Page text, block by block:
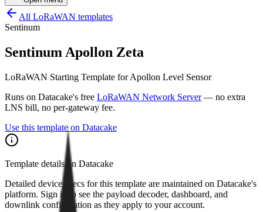
All LoRaWAN templates
Sentinum
Sentinum Apollon Zeta
LoRaWAN Starting Template for Apollon Level Sensor
Runs on Datacake's free LoRaWAN Network Server — no extra
LNS bill, no per-gateway fee.
Use this template on Datacake
Template details on Datacake
Detailed device specs for this template are maintained on Datacake's
platform. Sign in to see the payload decoder, dashboard, and
downlink configuration as they apply to your account.